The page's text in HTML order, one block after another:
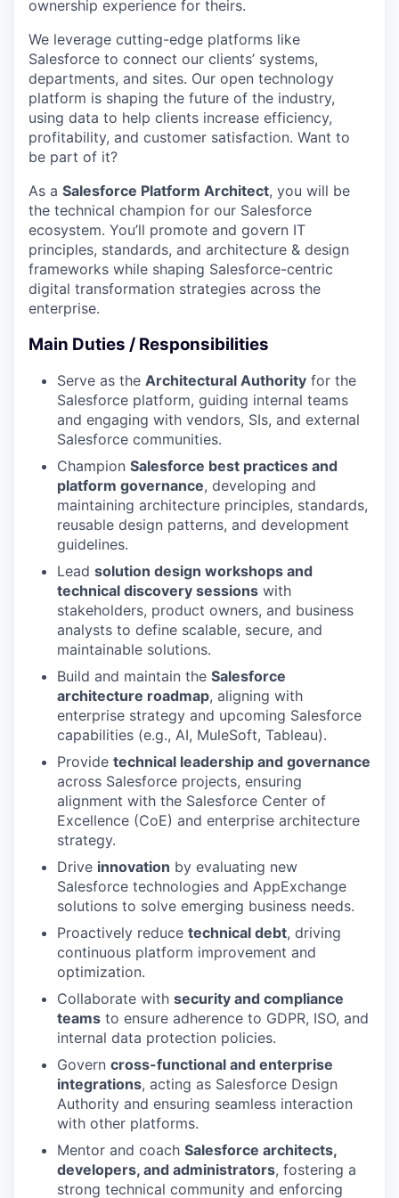
ownership experience for theirs.
We leverage cutting-edge platforms like
Salesforce to connect our clients’ systems,
departments, and sites. Our open technology
platform is shaping the future of the industry,
using data to help clients increase efficiency,
profitability, and customer satisfaction. Want to
be part of it?
As a Salesforce Platform Architect, you will be
the technical champion for our Salesforce
ecosystem. You’ll promote and govern IT
principles, standards, and architecture & design
frameworks while shaping Salesforce-centric
digital transformation strategies across the
enterprise.
Main Duties / Responsibilities
Serve as the Architectural Authority for the
Salesforce platform, guiding internal teams
and engaging with vendors, SIs, and external
Salesforce communities.
Champion Salesforce best practices and
platform governance, developing and
maintaining architecture principles, standards,
reusable design patterns, and development
guidelines.
Lead solution design workshops and
technical discovery sessions with
stakeholders, product owners, and business
analysts to define scalable, secure, and
maintainable solutions.
Build and maintain the Salesforce
architecture roadmap, aligning with
enterprise strategy and upcoming Salesforce
capabilities (e.g., AI, MuleSoft, Tableau).
Provide technical leadership and governance
across Salesforce projects, ensuring
alignment with the Salesforce Center of
Excellence (CoE) and enterprise architecture
strategy.
Drive innovation by evaluating new
Salesforce technologies and AppExchange
solutions to solve emerging business needs.
Proactively reduce technical debt, driving
continuous platform improvement and
optimization.
Collaborate with security and compliance
teams to ensure adherence to GDPR, ISO, and
internal data protection policies.
Govern cross-functional and enterprise
integrations, acting as Salesforce Design
Authority and ensuring seamless interaction
with other platforms.
Mentor and coach Salesforce architects,
developers, and administrators, fostering a
strong technical community and enforcing